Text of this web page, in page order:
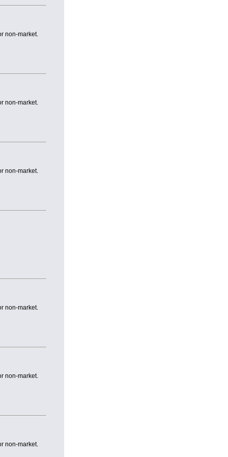
non-market.
non-market.
non-market.
non-market.
non-market.
non-market.